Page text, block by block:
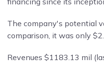
The company's potential
comparison, it was only
Revenues $1183.13 mil